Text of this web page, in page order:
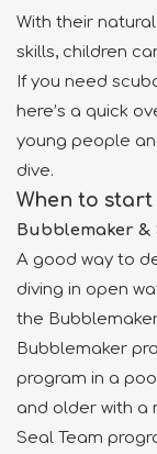
With their
skills, children
If you need
here’s a quick
young people
dive.
When to
Bubblemaker &
A good way to
diving in open
the
Bubblemaker
program in a
and older with a
Seal Team